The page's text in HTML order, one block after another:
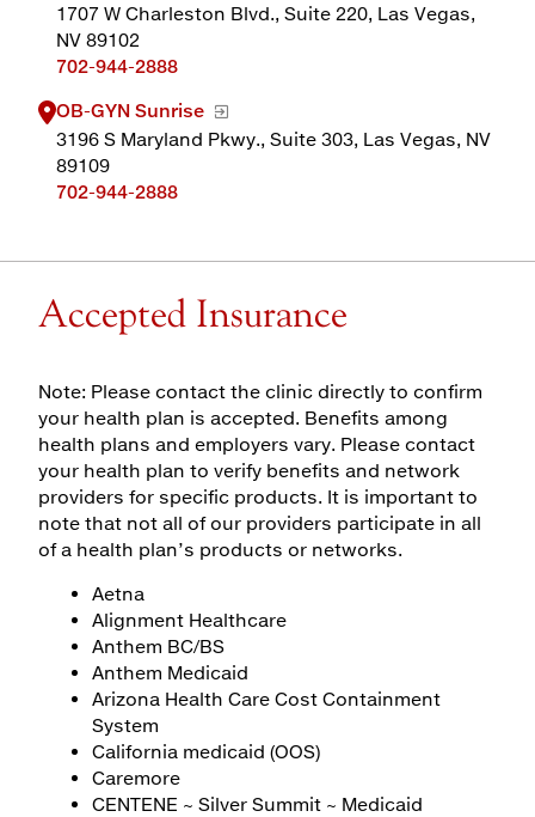
1707 W Charleston Blvd., Suite 220, Las Vegas,
NV 89102
702-944-2888
OB-GYN Sunrise
3196 S Maryland Pkwy., Suite 303, Las Vegas, NV
89109
702-944-2888
Accepted Insurance
Note: Please contact the clinic directly to confirm
your health plan is accepted. Benefits among
health plans and employers vary. Please contact
your health plan to verify benefits and network
providers for specific products. It is important to
note that not all of our providers participate in all
of a health plan’s products or networks.
Aetna
Alignment Healthcare
Anthem BC/BS
Anthem Medicaid
Arizona Health Care Cost Containment
System
California medicaid (OOS)
Caremore
CENTENE ~ Silver Summit ~ Medicaid